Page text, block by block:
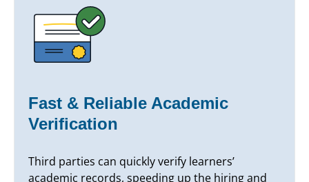
Fast & Reliable Academic
Verification
Third parties can quickly verify learners’
academic records, speeding up the hiring and